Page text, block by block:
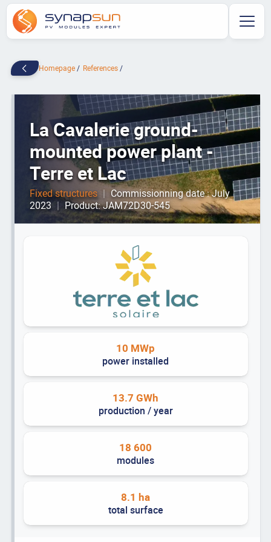
Homepage References
La Cavalerie ground-
mounted power plant -
Terre et Lac
Fixed structures | Commissionning date : July
2023 | Product: JAM72D30-545
10 MWp
power installed
13.7 GWh
production / year
18 600
modules
8.1 ha
total surface